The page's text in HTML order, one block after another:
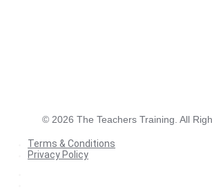
© 2026 The Teachers Training. All
Terms & Conditions
Privacy Policy